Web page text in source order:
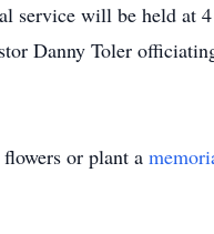
service will be held at
Danny Toler
flowers or plant a